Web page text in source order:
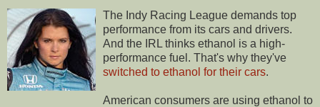
The Indy Racing League demands top
performance from its cars and drivers.
And the IRL thinks ethanol is a high-
performance fuel. That's why they've
switched to ethanol for their cars.
American consumers are using ethanol to